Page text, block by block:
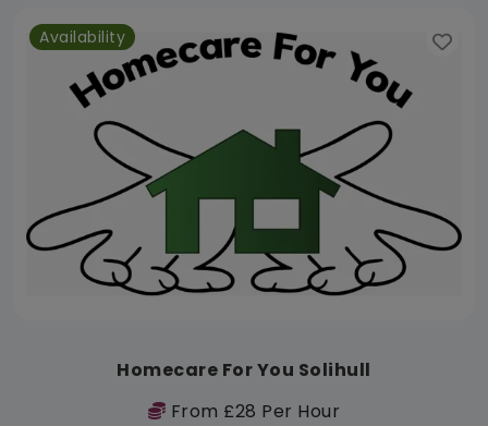
Availability
Homecare For You Solihull
From £28 Per Hour